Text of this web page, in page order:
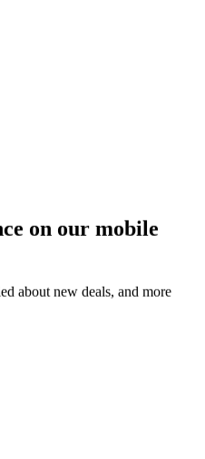
on our mobile
about new deals, and more